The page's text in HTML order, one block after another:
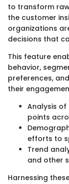
to transform
the customer
organizations
decisions that
This feature
behavior,
preferences,
their
Analysis
points
efforts to
Trend
and other
Harnessing